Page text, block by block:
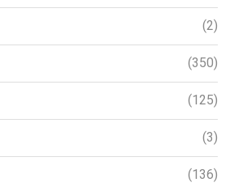
(2)
(350)
(125)
(3)
(136)